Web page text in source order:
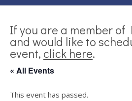
If you are a member of
and would like to
event, click here.
« All Events
This event has passed.